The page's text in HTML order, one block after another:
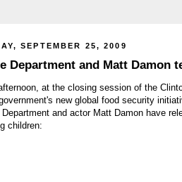
SEPTEMBER 25, 2009
Department and Matt Damon
at the closing session of the
new global food security
and actor Matt Damon have
children: